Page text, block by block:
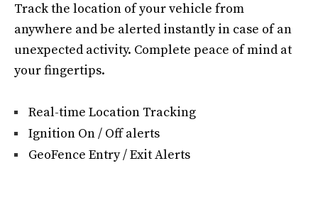
Track the location of your vehicle from
anywhere and be alerted instantly in case of an
unexpected activity. Complete peace of mind at
your fingertips.
Real-time Location Tracking
Ignition On / Off alerts
GeoFence Entry / Exit Alerts